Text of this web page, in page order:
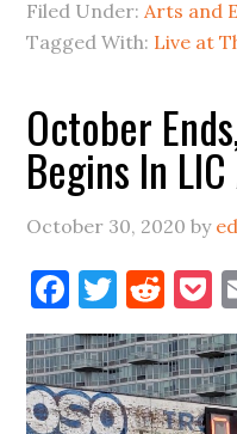
Long
Island
&
Filed Under: Arts and
Tagged With: Live at
October
Begins In
October 30, 2020 by
Facebook